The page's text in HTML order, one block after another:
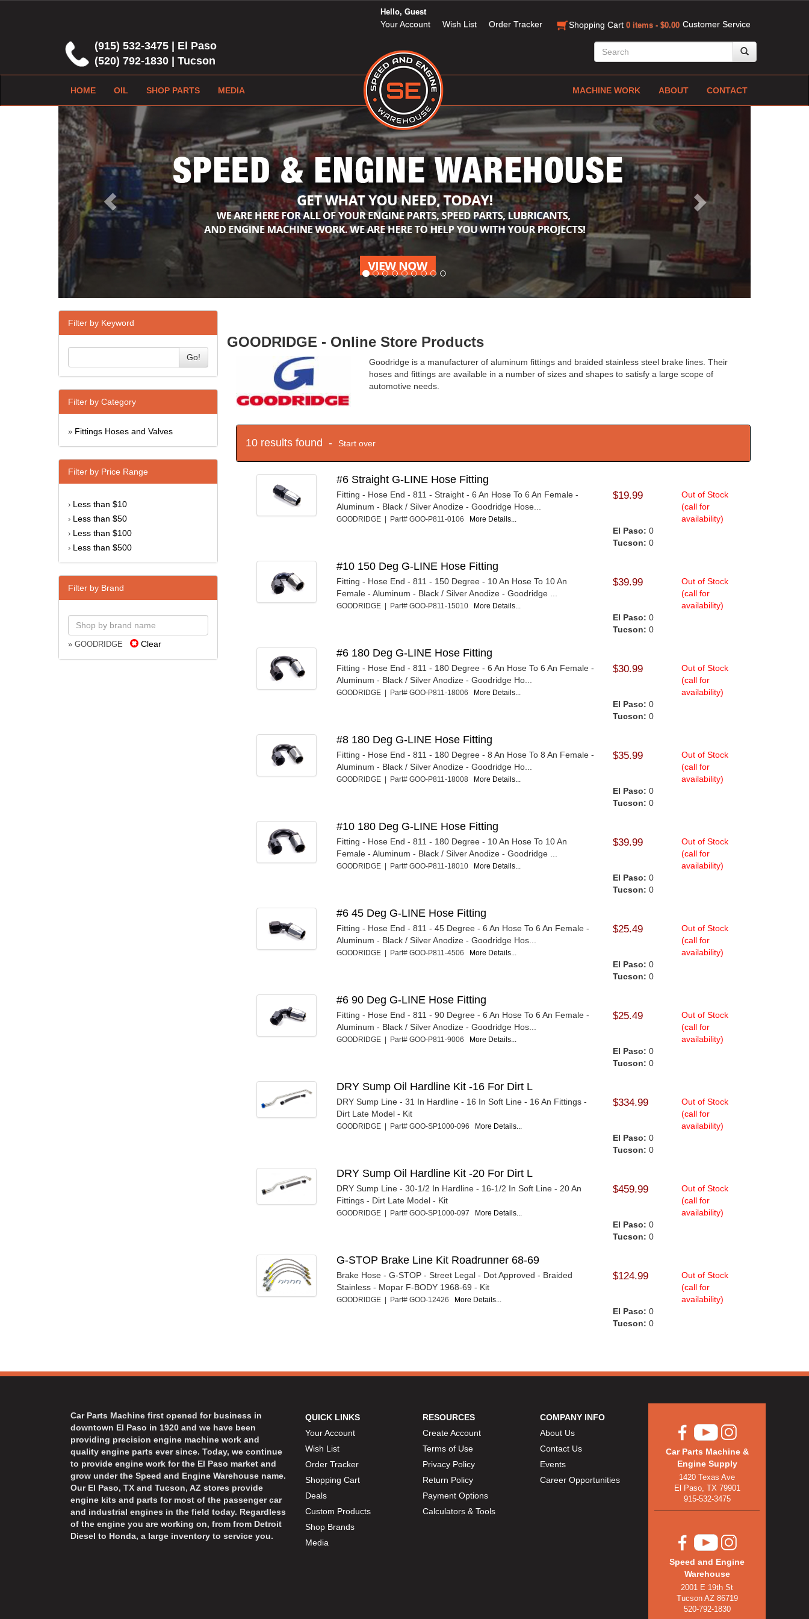
Customer Service
Hello, Guest
Your Account Wish List Order Tracker Shopping Cart 0 items - $0.00
(915) 532-3475 | El Paso
(520) 792-1830 | Tucson
HOME OIL SHOP PARTS MEDIA MACHINE WORK ABOUT CONTACT
Previous Next
Filter by Keyword
Go!
Filter by Category
» Fittings Hoses and Valves
Filter by Price Range
› Less than $10
› Less than $50
› Less than $100
› Less than $500
Filter by Brand
» GOODRIDGE Clear
GOODRIDGE - Online Store Products
Goodridge is a manufacturer of aluminum fittings and braided stainless steel brake lines. Their
hoses and fittings are available in a number of sizes and shapes to satisfy a large scope of
automotive needs.
10 results found - Start over
#6 Straight G-LINE Hose Fitting
Fitting - Hose End - 811 - Straight - 6 An Hose To 6 An Female -
Aluminum - Black / Silver Anodize - Goodridge Hose...
GOODRIDGE | Part# GOO-P811-0106 More Details...
$19.99
Out of Stock
(call for
availability)
El Paso: 0
Tucson: 0
#10 150 Deg G-LINE Hose Fitting
Fitting - Hose End - 811 - 150 Degree - 10 An Hose To 10 An
Female - Aluminum - Black / Silver Anodize - Goodridge ...
GOODRIDGE | Part# GOO-P811-15010 More Details...
$39.99
Out of Stock
(call for
availability)
El Paso: 0
Tucson: 0
#6 180 Deg G-LINE Hose Fitting
Fitting - Hose End - 811 - 180 Degree - 6 An Hose To 6 An Female -
Aluminum - Black / Silver Anodize - Goodridge Ho...
GOODRIDGE | Part# GOO-P811-18006 More Details...
$30.99
Out of Stock
(call for
availability)
El Paso: 0
Tucson: 0
#8 180 Deg G-LINE Hose Fitting
Fitting - Hose End - 811 - 180 Degree - 8 An Hose To 8 An Female -
Aluminum - Black / Silver Anodize - Goodridge Ho...
GOODRIDGE | Part# GOO-P811-18008 More Details...
$35.99
Out of Stock
(call for
availability)
El Paso: 0
Tucson: 0
#10 180 Deg G-LINE Hose Fitting
Fitting - Hose End - 811 - 180 Degree - 10 An Hose To 10 An
Female - Aluminum - Black / Silver Anodize - Goodridge ...
GOODRIDGE | Part# GOO-P811-18010 More Details...
$39.99
Out of Stock
(call for
availability)
El Paso: 0
Tucson: 0
#6 45 Deg G-LINE Hose Fitting
Fitting - Hose End - 811 - 45 Degree - 6 An Hose To 6 An Female -
Aluminum - Black / Silver Anodize - Goodridge Hos...
GOODRIDGE | Part# GOO-P811-4506 More Details...
$25.49
Out of Stock
(call for
availability)
El Paso: 0
Tucson: 0
#6 90 Deg G-LINE Hose Fitting
Fitting - Hose End - 811 - 90 Degree - 6 An Hose To 6 An Female -
Aluminum - Black / Silver Anodize - Goodridge Hos...
GOODRIDGE | Part# GOO-P811-9006 More Details...
$25.49
Out of Stock
(call for
availability)
El Paso: 0
Tucson: 0
DRY Sump Oil Hardline Kit -16 For Dirt L
DRY Sump Line - 31 In Hardline - 16 In Soft Line - 16 An Fittings -
Dirt Late Model - Kit
GOODRIDGE | Part# GOO-SP1000-096 More Details...
$334.99
Out of Stock
(call for
availability)
El Paso: 0
Tucson: 0
DRY Sump Oil Hardline Kit -20 For Dirt L
DRY Sump Line - 30-1/2 In Hardline - 16-1/2 In Soft Line - 20 An
Fittings - Dirt Late Model - Kit
GOODRIDGE | Part# GOO-SP1000-097 More Details...
$459.99
Out of Stock
(call for
availability)
El Paso: 0
Tucson: 0
G-STOP Brake Line Kit Roadrunner 68-69
Brake Hose - G-STOP - Street Legal - Dot Approved - Braided
Stainless - Mopar F-BODY 1968-69 - Kit
GOODRIDGE | Part# GOO-12426 More Details...
$124.99
Out of Stock
(call for
availability)
El Paso: 0
Tucson: 0
Car Parts Machine first opened for business in
downtown El Paso in 1920 and we have been
providing precision engine machine work and
quality engine parts ever since. Today, we continue
to provide engine work for the El Paso market and
grow under the Speed and Engine Warehouse name.
Our El Paso, TX and Tucson, AZ stores provide
engine kits and parts for most of the passenger car
and industrial engines in the field today. Regardless
of the engine you are working on, from from Detroit
Diesel to Honda, a large inventory to service you.
QUICK LINKS
Your Account
Wish List
Order Tracker
Shopping Cart
Deals
Custom Products
Shop Brands
Media
RESOURCES
Create Account
Terms of Use
Privacy Policy
Return Policy
Payment Options
Calculators & Tools
COMPANY INFO
About Us
Contact Us
Events
Career Opportunities
Car Parts Machine &
Engine Supply
1420 Texas Ave
El Paso, TX 79901
915-532-3475
Speed and Engine
Warehouse
2001 E 19th St
Tucson AZ 86719
520-792-1830